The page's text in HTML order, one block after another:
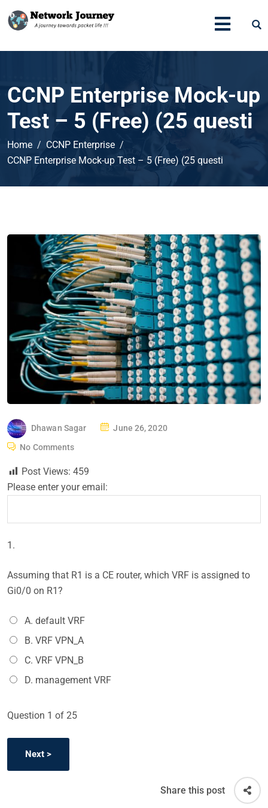
CCNP Enterprise Mock-up
Test – 5 (Free) (25 questi
Home
CCNP Enterprise
CCNP Enterprise Mock-up Test – 5 (Free) (25 questi
Dhawan Sagar
P
June 26, 2020
No Comments
Post Views: 459
Please enter your email:
1.
Assuming that R1 is a CE router, which VRF is assigned to
Gi0/0 on R1?
A. default VRF
B. VRF VPN_A
C. VRF VPN_B
D. management VRF
Question 1 of 25
Share this post